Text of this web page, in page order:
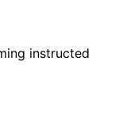
instructed